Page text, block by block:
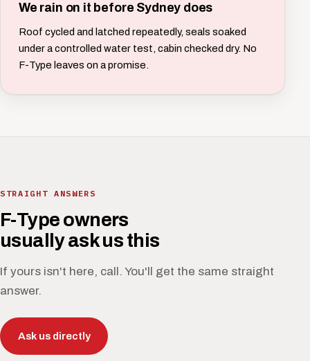
We rain on it before Sydney does
Roof cycled and latched repeatedly, seals soaked
under a controlled water test, cabin checked dry. No
F-Type leaves on a promise.
STRAIGHT ANSWERS
F-Type owners
usually ask us this
If yours isn't here, call. You'll get the same straight
answer.
Ask us directly